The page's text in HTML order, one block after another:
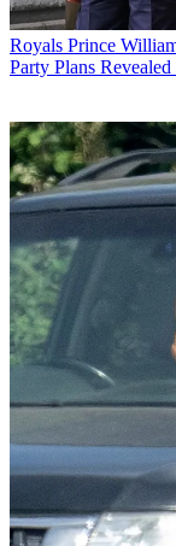
Royals Prince
Party Plans